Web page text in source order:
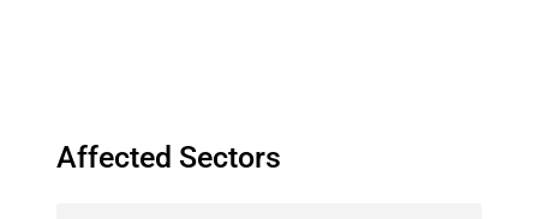
Affected Sectors